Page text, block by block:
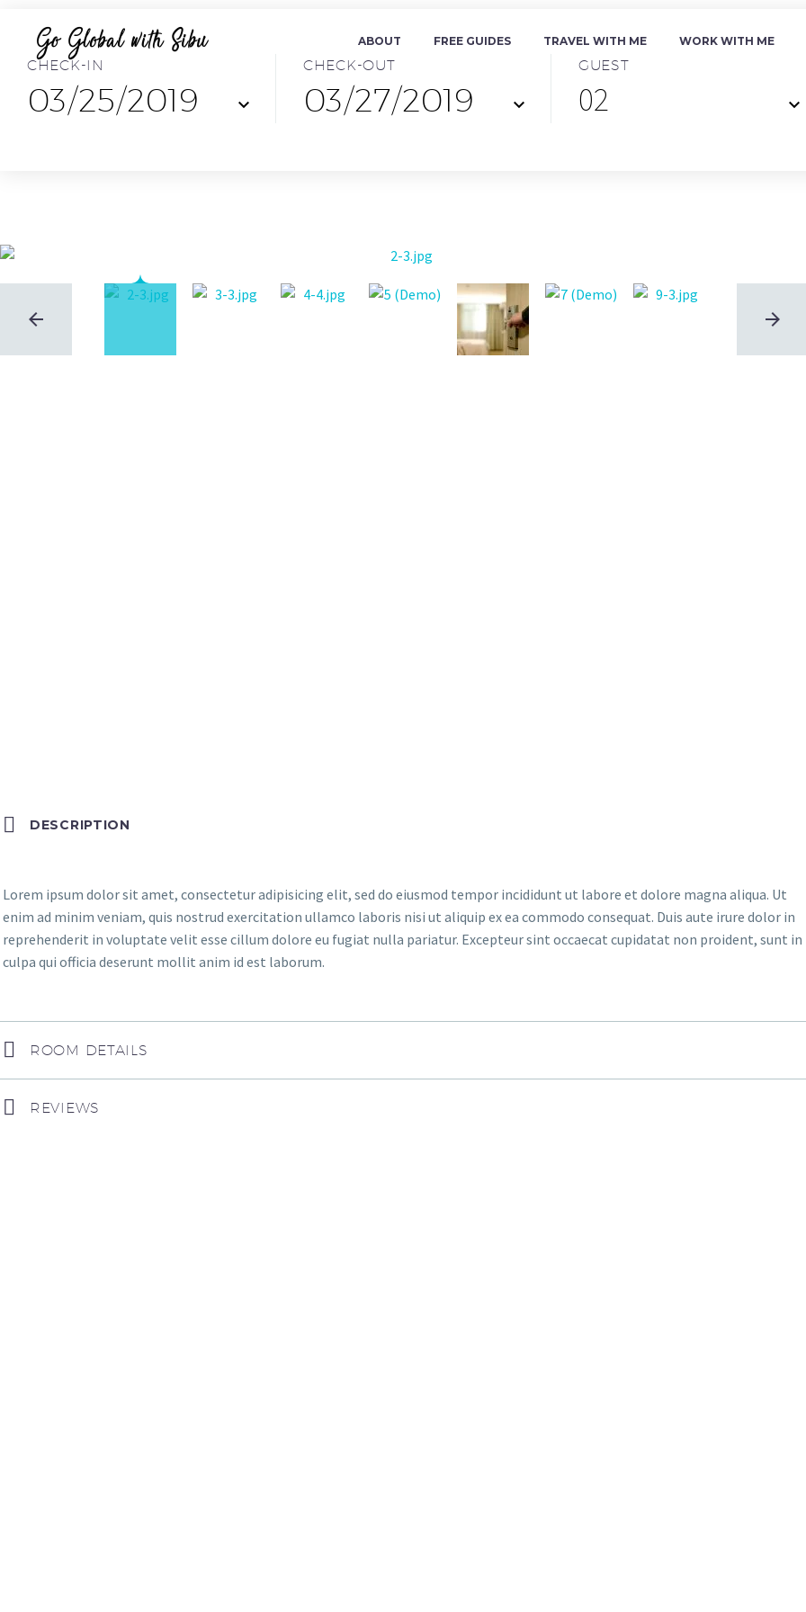
ABOUT FREE GUIDES TRAVEL WITH ME WORK WITH ME
CHECK-IN CHECK-OUT GUEST
02
DESCRIPTION
Lorem ipsum dolor sit amet, consectetur adipisicing elit, sed do eiusmod tempor incididunt ut labore et dolore magna aliqua. Ut
enim ad minim veniam, quis nostrud exercitation ullamco laboris nisi ut aliquip ex ea commodo consequat. Duis aute irure dolor in
reprehenderit in voluptate velit esse cillum dolore eu fugiat nulla pariatur. Excepteur sint occaecat cupidatat non proident, sunt in
culpa qui officia deserunt mollit anim id est laborum.
ROOM DETAILS
REVIEWS